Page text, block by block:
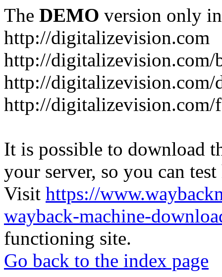
The DEMO version only
http://digitalizevision.com
http://digitalizevision.com/
http://
http://digitalizevision.com/
It is possible to download
your server, so you can
Visit https://
wayback-machine-
functioning site.
Go back to the index page